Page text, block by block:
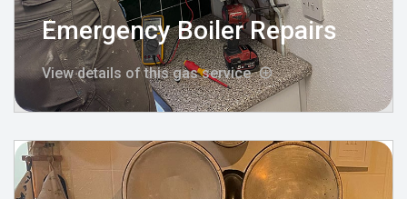
Emergency Boiler Repairs
View details of this gas service